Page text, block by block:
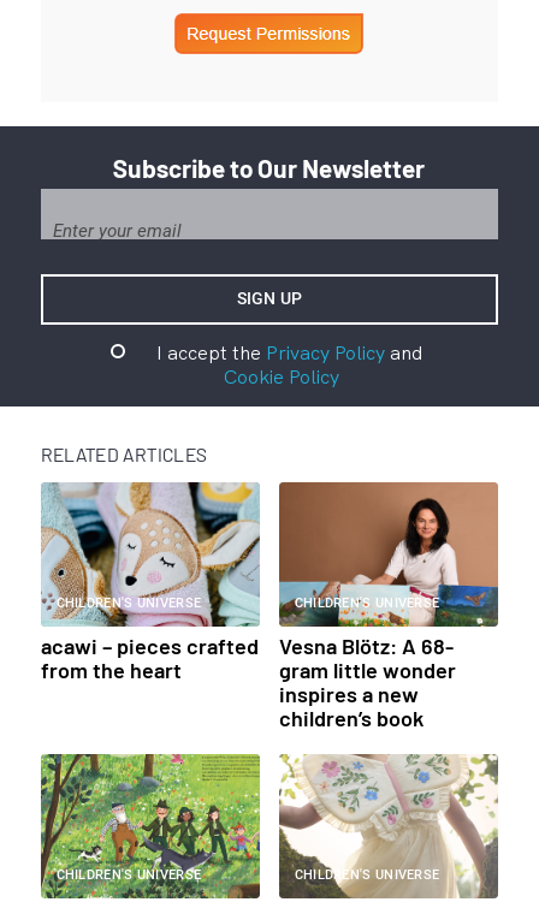
Subscribe to Our Newsletter
I accept the Privacy Policyand
Cookie Policy
RELATED ARTICLES
CHILDREN'S UNIVERSE
acawi – pieces crafted
from the heart
CHILDREN'S UNIVERSE
Vesna Blötz: A 68-
gram little wonder
inspires a new
children’s book
CHILDREN'S UNIVERSE CHILDREN'S UNIVERSE